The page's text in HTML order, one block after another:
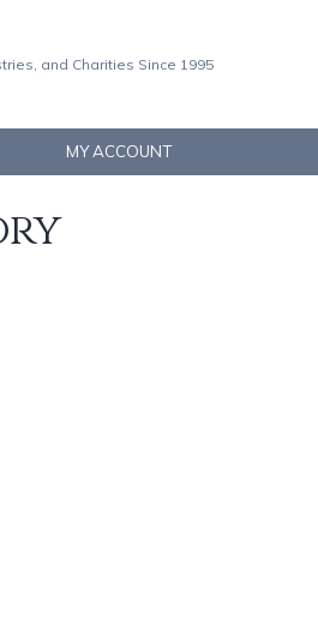
and Charities Since 1995
MY ACCOUNT